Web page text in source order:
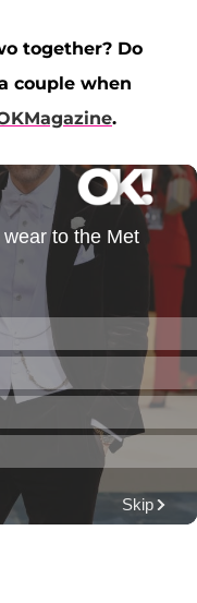
together? Do
couple when
.